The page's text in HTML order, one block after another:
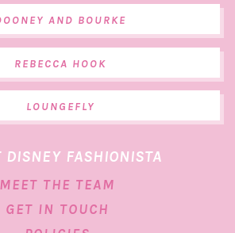
AND BOURKE
REBECCA HOOK
LOUNGEFLY
DISNEY FASHIONISTA
MEET THE TEAM
GET IN TOUCH